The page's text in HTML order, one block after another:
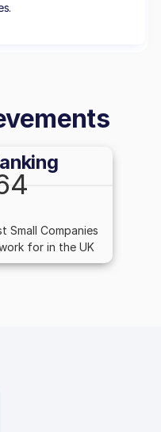
Small Companies
for in the UK